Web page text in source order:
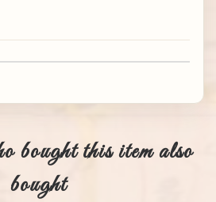
bought this item also
bought